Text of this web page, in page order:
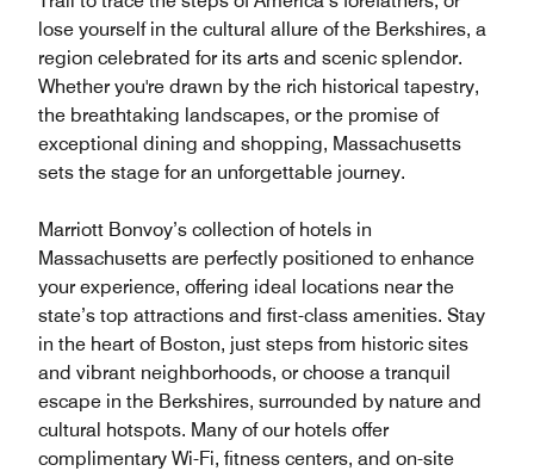
lose yourself in the cultural allure of the Berkshires, a
region celebrated for its arts and scenic splendor.
Whether you're drawn by the rich historical tapestry,
the breathtaking landscapes, or the promise of
exceptional dining and shopping, Massachusetts
sets the stage for an unforgettable journey.
Marriott Bonvoy’s collection of hotels in
Massachusetts are perfectly positioned to enhance
your experience, offering ideal locations near the
state’s top attractions and first-class amenities. Stay
in the heart of Boston, just steps from historic sites
and vibrant neighborhoods, or choose a tranquil
escape in the Berkshires, surrounded by nature and
cultural hotspots. Many of our hotels offer
complimentary Wi-Fi, fitness centers, and on-site